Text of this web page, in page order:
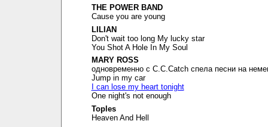
THE POWER BAND
Cause you are young
LILIAN
Don't wait too long My lucky star
You Shot A Hole In My Soul
MARY ROSS
одновременно с C.C.Catch спела песни на
Jump in my car
I can lose my heart tonight
One night's not enough
Toples
Heaven And Hell